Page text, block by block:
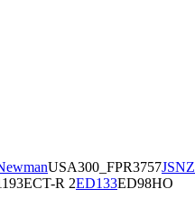
USA300_FPR3757JSNZ
ECT-R 2ED133ED98HO